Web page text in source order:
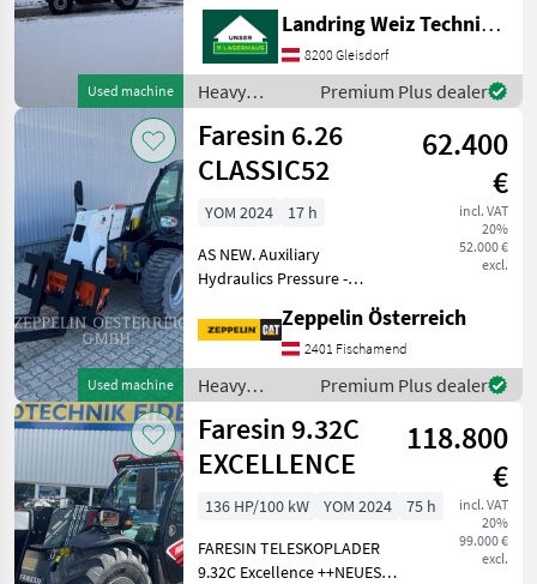
6.26
CLASSIC
52 V
MARKETPLACE
Marketplace
Dealer
offers
Classifieds
Used machine
Geschwindigkeitsstufen
Mechanische
Geräteverriegelung
Mechanische
Anhängevorrichtung
Zusatzsteuergerät vorne K
Landring Weiz Technikzentrum Süd
8200 Gleisdorf
Heavy
equipment/
construction
machines /
Faresin
Premium Plus dealer
Used machine
Faresin 6.26
CLASSIC52
62.400
€
incl. VAT
20%
52.000 €
excl.
YOM 2024
17 h
AS NEW. Auxiliary
Hydraulics Pressure -
Coupler Type - Hydraulic
Lighting Radio EU
Declaration of Conformity
ROPS Combined Hydraulics
- Two W
Zeppelin Österreich
2401 Fischamend
Heavy
equipment/
construction
machines /
Faresin
Premium Plus dealer
Faresin 9.32C
EXCELLENCE
118.800
€
incl. VAT
20%
99.000 €
excl.
136 HP/100 kW YOM 2024
75 h
FARESIN TELESKOPLADER
9.32C Excellence ++NEUES